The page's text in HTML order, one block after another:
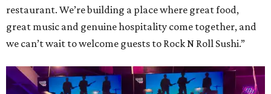
restaurant. We’re building a place where great food,
great music and genuine hospitality come together, and
we can’t wait to welcome guests to Rock N Roll Sushi.”